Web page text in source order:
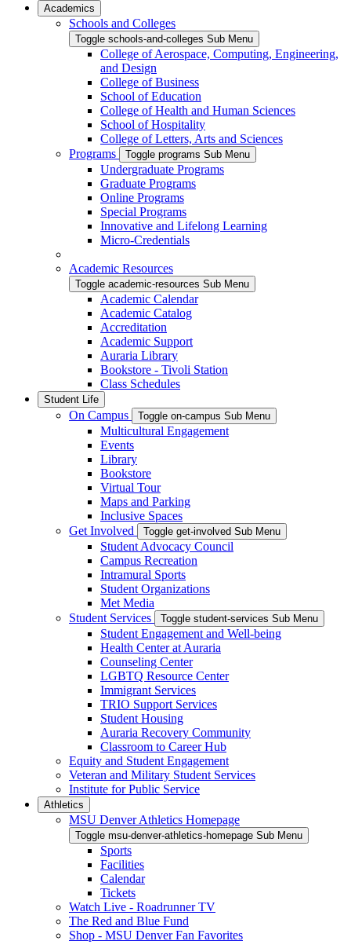
Academics
Schools and Colleges
Toggle schools-and-colleges Sub Menu
College of Aerospace, Computing, Engineering,
and Design
College of Business
School of Education
College of Health and Human Sciences
School of Hospitality
College of Letters, Arts and Sciences
Programs
Toggle programs Sub Menu
Undergraduate Programs
Graduate Programs
Online Programs
Special Programs
Innovative and Lifelong Learning
Micro-Credentials
Academic Resources
Toggle academic-resources Sub Menu
Academic Calendar
Academic Catalog
Accreditation
Academic Support
Auraria Library
Bookstore - Tivoli Station
Class Schedules
Student Life
On Campus Toggle on-campus Sub Menu
Multicultural Engagement
Events
Library
Bookstore
Virtual Tour
Maps and Parking
Inclusive Spaces
Get Involved
Toggle get-involved Sub Menu
Student Advocacy Council
Campus Recreation
Intramural Sports
Student Organizations
Met Media
Student Services
Toggle student-services Sub Menu
Student Engagement and Well-being
Health Center at Auraria
Counseling Center
LGBTQ Resource Center
Immigrant Services
TRIO Support Services
Student Housing
Auraria Recovery Community
Classroom to Career Hub
Equity and Student Engagement
Veteran and Military Student Services
Institute for Public Service
Athletics
MSU Denver Athletics Homepage
Toggle msu-denver-athletics-homepage Sub Menu
Sports
Facilities
Calendar
Tickets
Watch Live - Roadrunner TV
The Red and Blue Fund
Shop - MSU Denver Fan Favorites